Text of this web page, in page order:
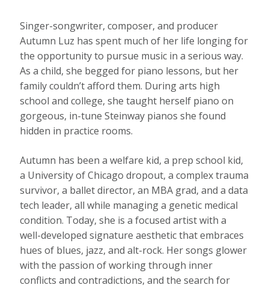
Singer-songwriter, composer, and producer
Autumn Luz has spent much of her life longing for
the opportunity to pursue music in a serious way.
As a child, she begged for piano lessons, but her
family couldn’t afford them. During arts high
school and college, she taught herself piano on
gorgeous, in-tune Steinway pianos she found
hidden in practice rooms.
Autumn has been a welfare kid, a prep school kid,
a University of Chicago dropout, a complex trauma
survivor, a ballet director, an MBA grad, and a data
tech leader, all while managing a genetic medical
condition. Today, she is a focused artist with a
well-developed signature aesthetic that embraces
hues of blues, jazz, and alt-rock. Her songs glower
with the passion of working through inner
conflicts and contradictions, and the search for